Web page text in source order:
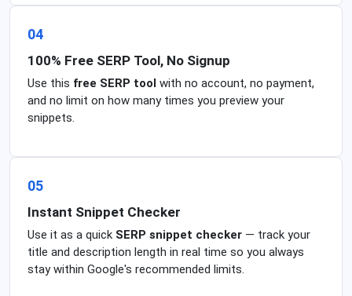
04
100% Free SERP Tool, No Signup
Use this free SERP tool with no account, no payment,
and no limit on how many times you preview your
snippets.
05
Instant Snippet Checker
Use it as a quick SERP snippet checker — track your
title and description length in real time so you always
stay within Google's recommended limits.